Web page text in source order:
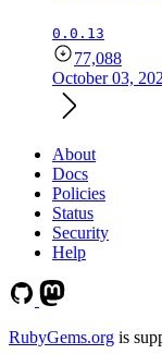
0.0.13
77,088
October 03,
About
Docs
Policies
Status
Security
Help
RubyGems.org is